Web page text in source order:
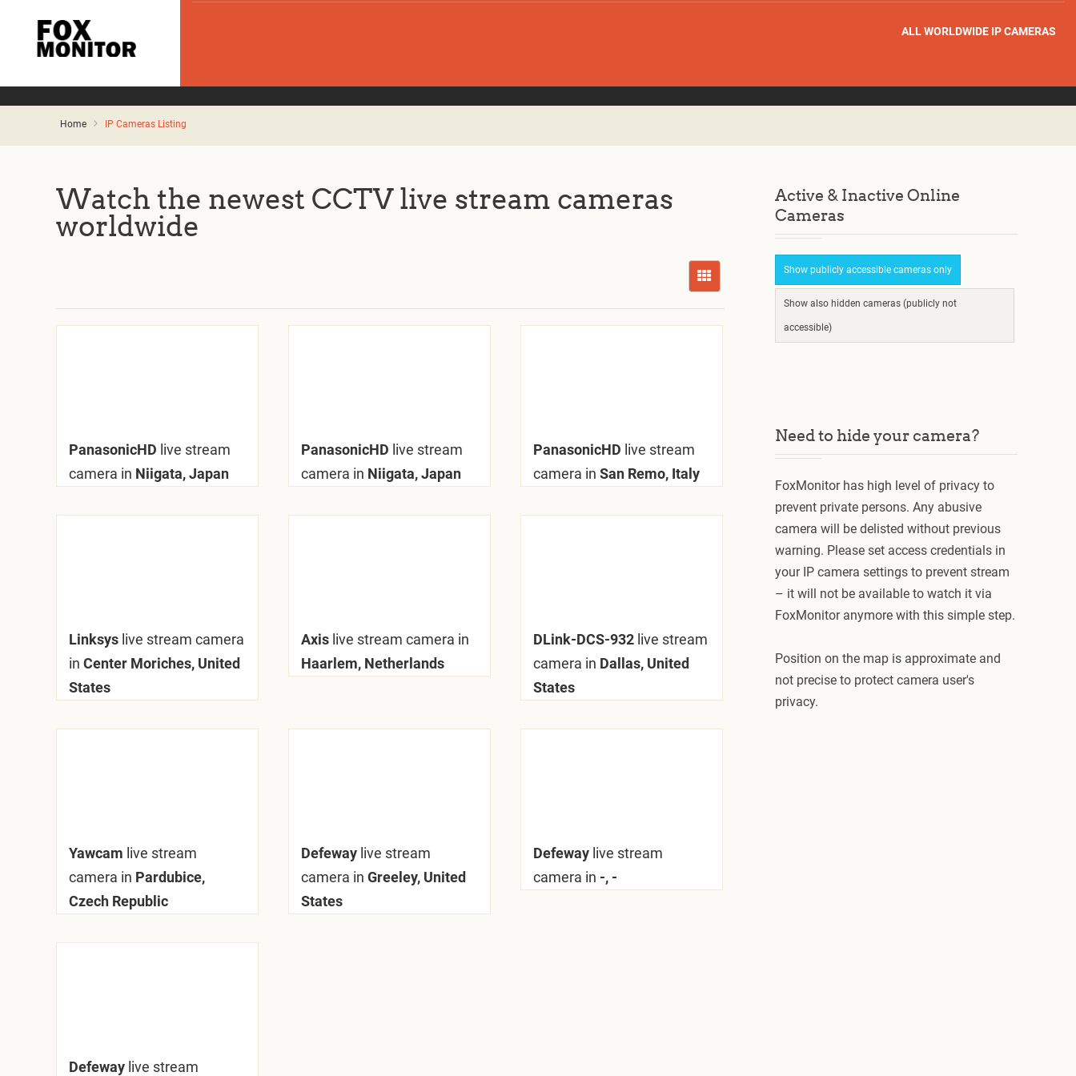
ALL WORLDWIDE IP CAMERAS
Home IP Cameras Listing
Watch the newest CCTV live stream cameras
worldwide
PanasonicHD live stream
camera in Niigata, Japan
PanasonicHD live stream
camera in Niigata, Japan
PanasonicHD live stream
camera in San Remo, Italy
Linksys live stream camera
in Center Moriches, United
States
Axis live stream camera in
Haarlem, Netherlands
DLink-DCS-932 live stream
camera in Dallas, United
States
Yawcam live stream
camera in Pardubice,
Czech Republic
Defeway live stream
camera in Greeley, United
States
Defeway live stream
camera in -, -
Defeway live stream
Active & Inactive Online
Cameras
Show publicly accessible cameras only
Show also hidden cameras (publicly not
accessible)
Need to hide your camera?
FoxMonitor has high level of privacy to
prevent private persons. Any abusive
camera will be delisted without previous
warning. Please set access credentials in
your IP camera settings to prevent stream
– it will not be available to watch it via
FoxMonitor anymore with this simple step.
Position on the map is approximate and
not precise to protect camera user's
privacy.